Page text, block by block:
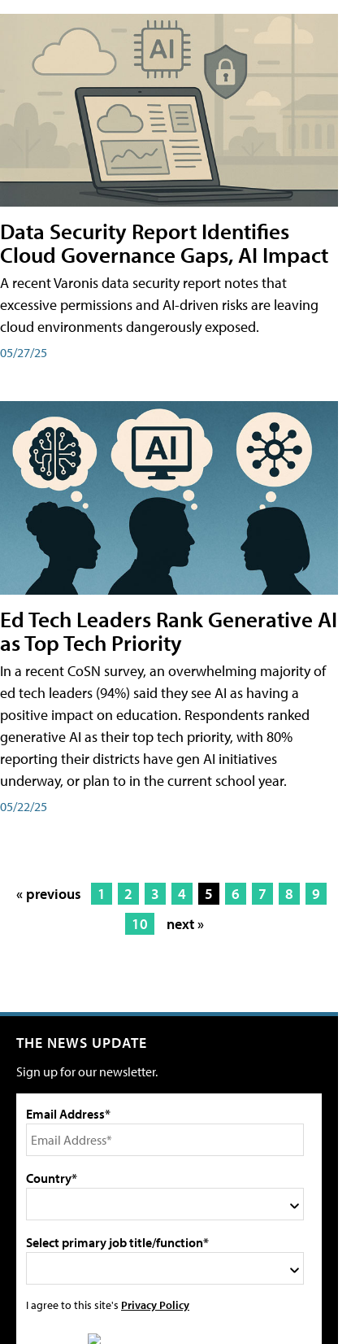
Data Security Report Identifies
Cloud Governance Gaps, AI Impact
A recent Varonis data security report notes that
excessive permissions and AI-driven risks are leaving
cloud environments dangerously exposed.
05/27/25
Ed Tech Leaders Rank Generative AI
as Top Tech Priority
In a recent CoSN survey, an overwhelming majority of
ed tech leaders (94%) said they see AI as having a
positive impact on education. Respondents ranked
generative AI as their top tech priority, with 80%
reporting their districts have gen AI initiatives
underway, or plan to in the current school year.
05/22/25
« previous 1 2 3 4 5 6 7 8
9
10
next »
THE NEWS UPDATE
Sign up for our newsletter.
Email Address*
Country*
Select primary job title/function*
I agree to this site's Privacy Policy